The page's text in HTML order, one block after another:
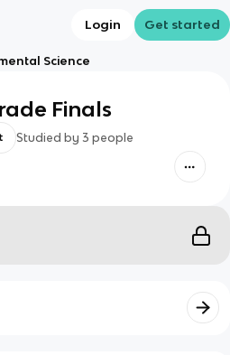
Login Get started
Science
Finals
Studied by 3 people